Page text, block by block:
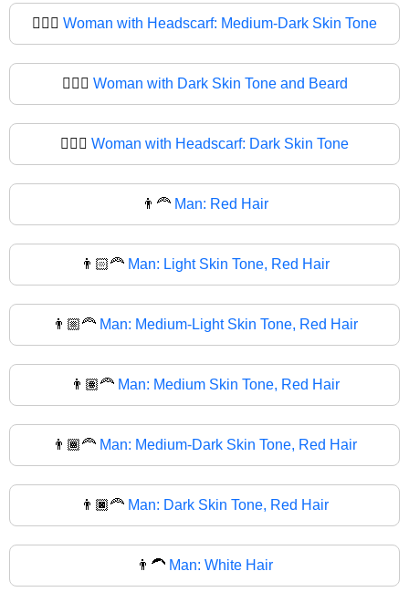
🧔🏾‍♀ Woman with Headscarf: Medium-Dark Skin Tone
🧔🏿‍♀️ Woman with Dark Skin Tone and Beard
🧔🏿‍♀ Woman with Headscarf: Dark Skin Tone
👨‍🦰 Man: Red Hair
👨🏻‍🦰 Man: Light Skin Tone, Red Hair
👨🏼‍🦰 Man: Medium-Light Skin Tone, Red Hair
👨🏽‍🦰 Man: Medium Skin Tone, Red Hair
👨🏾‍🦰 Man: Medium-Dark Skin Tone, Red Hair
👨🏿‍🦰 Man: Dark Skin Tone, Red Hair
👨‍🦱 Man: White Hair